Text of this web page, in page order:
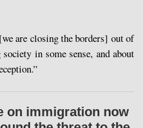
are closing the borders] out of
in some sense, and about
on immigration now